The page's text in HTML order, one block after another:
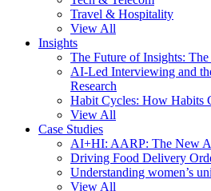
Travel & Hospitality
View All
Insights
The Future of Insights:
AI-Led Interviewing and
Research
Habit Cycles: How Habits
View All
Case Studies
AI+HI: AARP: The New
Driving Food Delivery
Understanding women’s
View All